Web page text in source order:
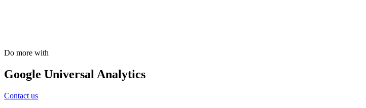
Do more with
Google Universal Analytics
Contact us